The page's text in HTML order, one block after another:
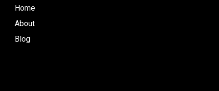
Home
About
Blog